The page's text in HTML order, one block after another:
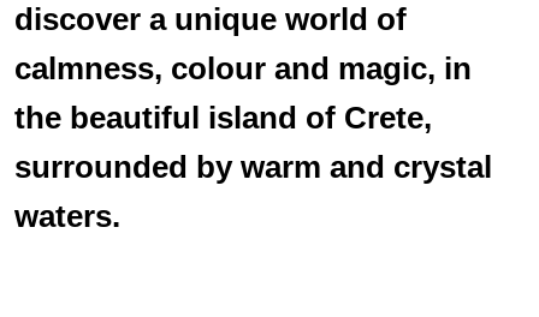
discover a unique world of
calmness, colour and magic, in
the beautiful island of Crete,
surrounded by warm and crystal
waters.